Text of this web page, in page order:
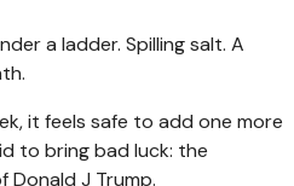
a ladder. Spilling salt. A
it feels safe to add one more
to bring bad luck: the
J Trump.